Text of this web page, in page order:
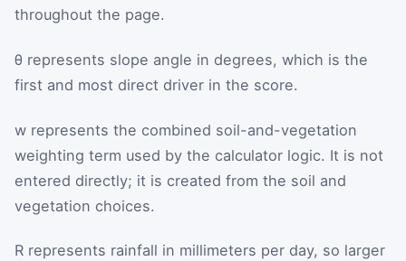
throughout the page.
θ represents slope angle in degrees, which is the
first and most direct driver in the score.
w represents the combined soil-and-vegetation
weighting term used by the calculator logic. It is not
entered directly; it is created from the soil and
vegetation choices.
R represents rainfall in millimeters per day, so larger